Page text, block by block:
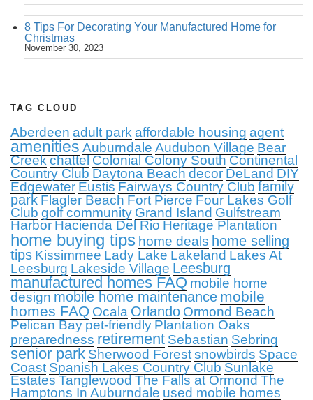
8 Tips For Decorating Your Manufactured Home for
Christmas
November 30, 2023
TAG CLOUD
Aberdeen adult park affordable housing agent
amenities Auburndale Audubon Village Bear
Creekchattel Colonial Colony South Continental
Country Club Daytona Beach decor DeLand DIY
Edgewater Eustis Fairways Country Club family
park Flagler Beach Fort Pierce Four Lakes Golf
Club golf community Grand Island Gulfstream
Harbor Hacienda Del Rio Heritage Plantation
home buying tips home deals home selling
tips Kissimmee Lady Lake Lakeland Lakes At
Leesburg Lakeside Village Leesburg
manufactured homes FAQ mobile home
design mobile home maintenance mobile
homes FAQ Ocala Orlando Ormond Beach
Pelican Bay pet-friendly Plantation Oaks
preparedness retirement Sebastian Sebring
senior park Sherwood Forestsnowbirds Space
Coast Spanish Lakes Country Club Sunlake
Estates Tanglewood The Falls at Ormond The
Hamptons In Auburndale used mobile homes